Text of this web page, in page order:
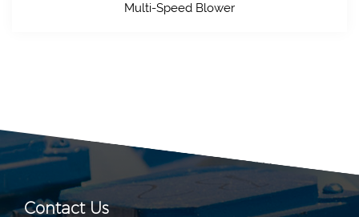
Multi-Speed Blower
Contact Us